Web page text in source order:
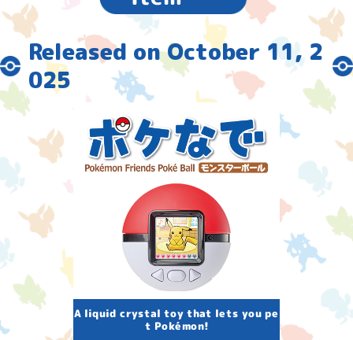
Released on October 11, 2
025
A liquid crystal toy that lets you pe
t Pokémon!